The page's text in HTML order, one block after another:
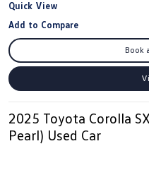
Quick View
Book
2025 Toyota Corolla
Pearl) Used Car